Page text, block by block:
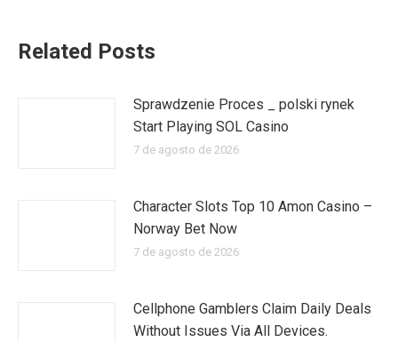
Related Posts
Sprawdzenie Proces _ polski rynek
Start Playing SOL Casino
7 de agosto de 2026
Character Slots Top 10 Amon Casino –
Norway Bet Now
7 de agosto de 2026
Cellphone Gamblers Claim Daily Deals
Without Issues Via All Devices.